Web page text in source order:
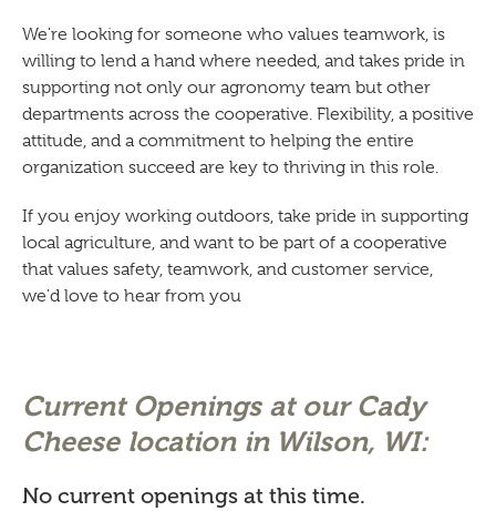
We're looking for someone who values teamwork, is
willing to lend a hand where needed, and takes pride in
supporting not only our agronomy team but other
departments across the cooperative. Flexibility, a positive
attitude, and a commitment to helping the entire
organization succeed are key to thriving in this role.
If you enjoy working outdoors, take pride in supporting
local agriculture, and want to be part of a cooperative
that values safety, teamwork, and customer service,
we'd love to hear from you
Current Openings at our Cady
Cheese location in Wilson, WI:
No current openings at this time.